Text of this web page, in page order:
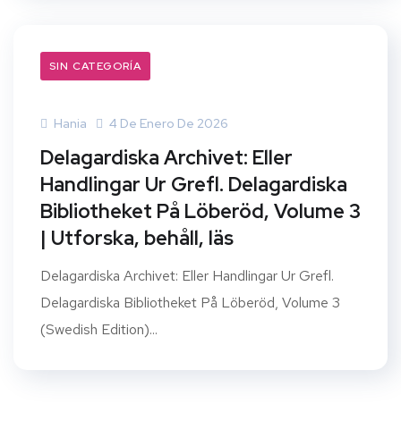
SIN CATEGORÍA
Hania 4 De Enero De 2026
Delagardiska Archivet: Eller
Handlingar Ur Grefl. Delagardiska
Bibliotheket På Löberöd, Volume 3
| Utforska, behåll, läs
Delagardiska Archivet: Eller Handlingar Ur Grefl.
Delagardiska Bibliotheket På Löberöd, Volume 3
(Swedish Edition)...